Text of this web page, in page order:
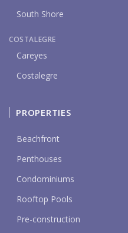
South Shore
COSTALEGRE
Careyes
Costalegre
PROPERTIES
Beachfront
Penthouses
Condominiums
Rooftop Pools
Pre-construction